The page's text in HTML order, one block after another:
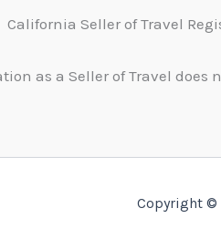
California Seller of Travel
as a Seller of Travel
Copyright ©